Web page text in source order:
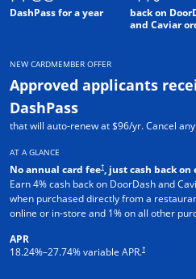
DashPass for a year
back on
and Caviar
NEW CARDMEMBER OFFER
Approved applicants
DashPass
that will auto-renew at $96/yr. Cancel
AT A GLANCE
No annual card fee†, just cash back on
Earn 4% cash back on DoorDash and
when purchased directly from a
online or in-store and 1% on all other
APR
18.24%–27.74% variable APR.†